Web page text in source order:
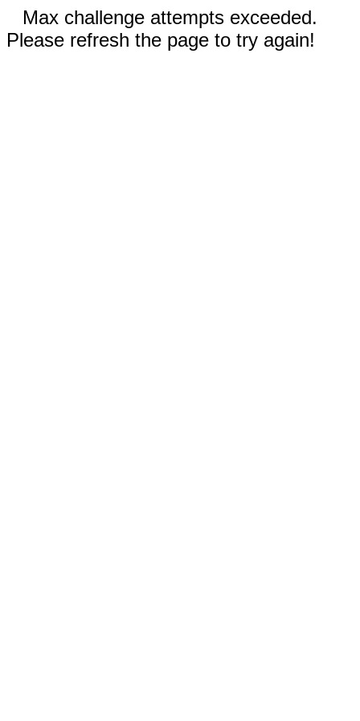
Max challenge attempts exceeded.
Please refresh the page to try again!